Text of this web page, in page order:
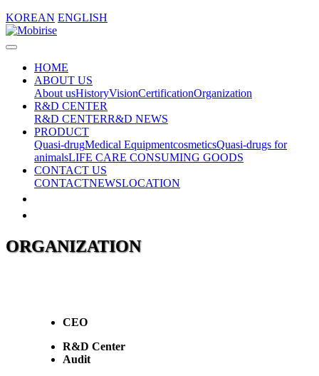
KOREAN ENGLISH
HOME
ABOUT US
About usHistoryVisionCertificationOrganization
R&D CENTER
R&D CENTERR&D NEWS
PRODUCT
Quasi-drugMedical EquipmentcosmeticsQuasi-drugs for
animalsLIFE CARE CONSUMING GOODS
CONTACT US
CONTACTNEWSLOCATION
ORGANIZATION
CEO
R&D Center
Audit